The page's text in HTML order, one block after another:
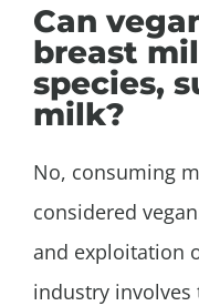
Can
breast
species,
milk?
No, consuming
considered
and exploitation
industry involves